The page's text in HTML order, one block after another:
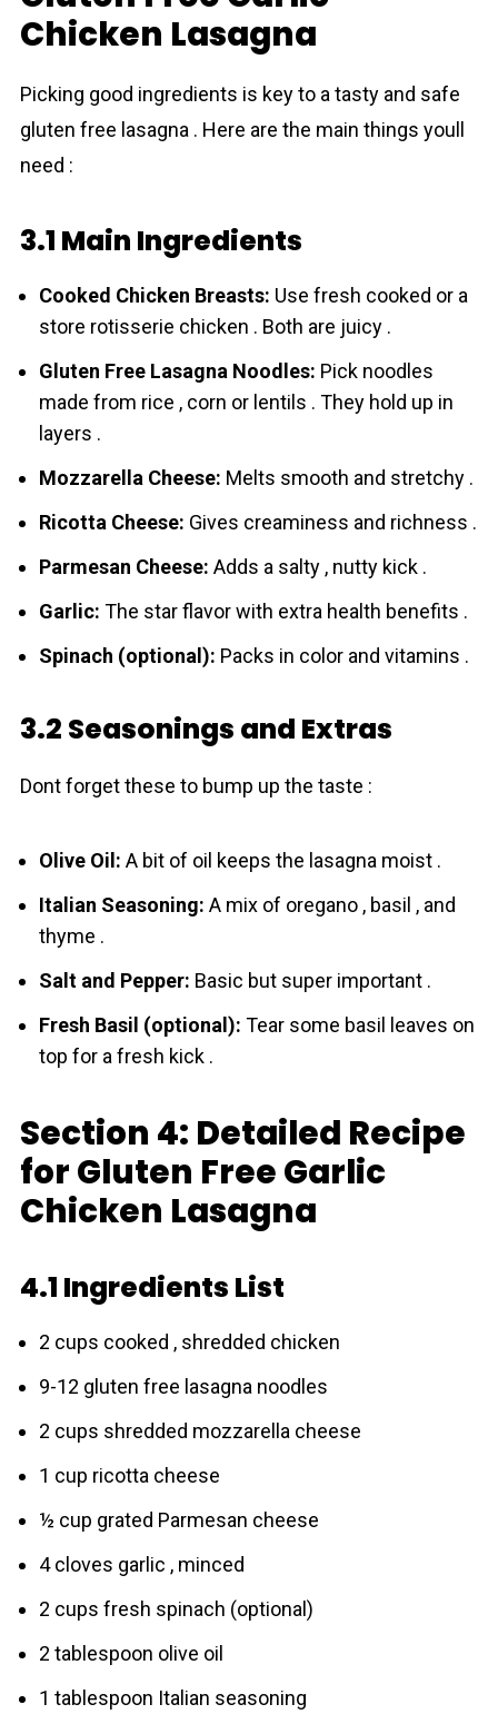
Chicken Lasagna
Picking good ingredients is key to a tasty and safe
gluten free lasagna . Here are the main things youll
need :
3.1 Main Ingredients
Cooked Chicken Breasts: Use fresh cooked or a
store rotisserie chicken . Both are juicy .
Gluten Free Lasagna Noodles: Pick noodles
made from rice , corn or lentils . They hold up in
layers .
Mozzarella Cheese: Melts smooth and stretchy .
Ricotta Cheese: Gives creaminess and richness .
Parmesan Cheese: Adds a salty , nutty kick .
Garlic: The star flavor with extra health benefits .
Spinach (optional): Packs in color and vitamins .
3.2 Seasonings and Extras
Dont forget these to bump up the taste :
Olive Oil: A bit of oil keeps the lasagna moist .
Italian Seasoning: A mix of oregano , basil , and
thyme .
Salt and Pepper: Basic but super important .
Fresh Basil (optional): Tear some basil leaves on
top for a fresh kick .
Section 4: Detailed Recipe
for Gluten Free Garlic
Chicken Lasagna
4.1 Ingredients List
2 cups cooked , shredded chicken
9-12 gluten free lasagna noodles
2 cups shredded mozzarella cheese
1 cup ricotta cheese
½ cup grated Parmesan cheese
4 cloves garlic , minced
2 cups fresh spinach (optional)
2 tablespoon olive oil
1 tablespoon Italian seasoning